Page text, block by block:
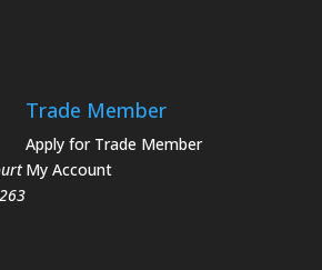
Trade Member
Apply for Trade Member
My Account